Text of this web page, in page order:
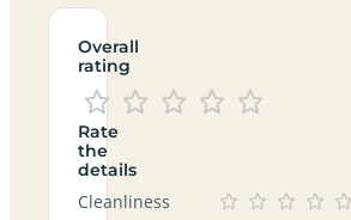
Overall
rating
Rate
the
details
Cleanliness